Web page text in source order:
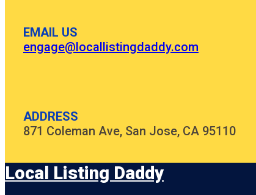
EMAIL US
engage@locallistingdaddy.com
ADDRESS
871 Coleman Ave, San Jose, CA 95110
Local Listing Daddy